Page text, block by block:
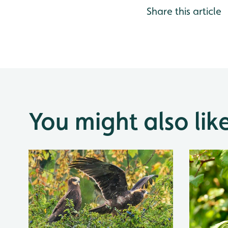
Share this article
You might also